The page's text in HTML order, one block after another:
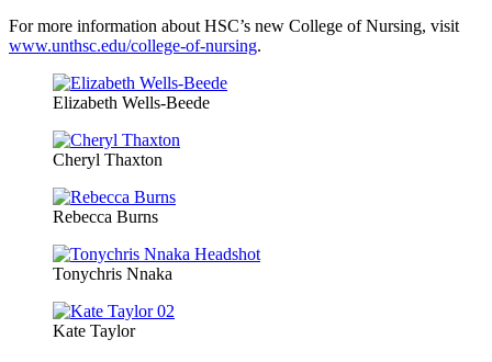
For more information about HSC’s new College of Nursing, visit
www.unthsc.edu/college-of-nursing.
Elizabeth Wells-Beede
Cheryl Thaxton
Rebecca Burns
Tonychris Nnaka
Kate Taylor